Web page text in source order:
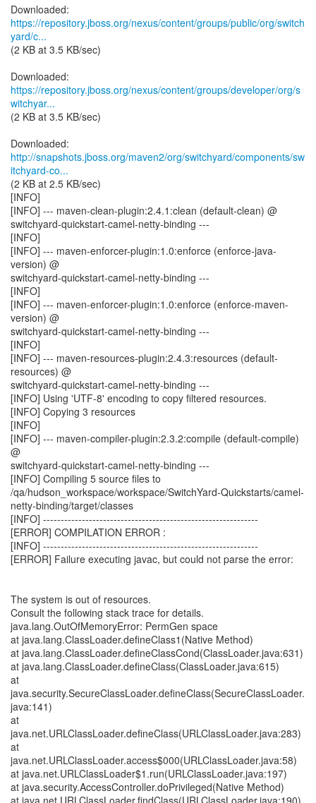
https://repository.jboss.org/nexus/content/groups/public/org/switch
yard/c...
(2 KB at 3.5 KB/sec)
https://repository.jboss.org/nexus/content/groups/developer/org/s
witchyar...
(2 KB at 3.5 KB/sec)
http://snapshots.jboss.org/maven2/org/switchyard/components/sw
itchyard-co...